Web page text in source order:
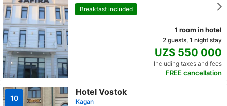
Breakfast included
1 room in hotel
2 guests, 1 night stay
UZS 550 000
Including taxes and fees
FREE cancellation
10
Hotel Vostok
Kagan